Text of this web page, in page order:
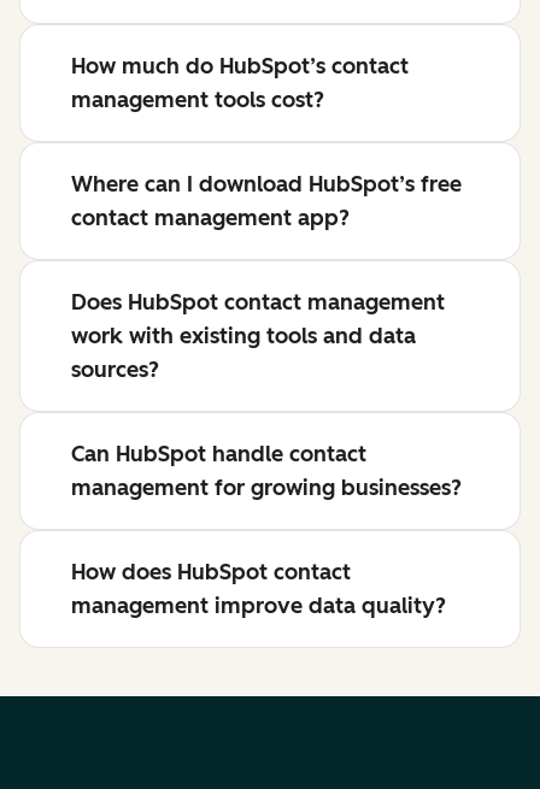
How much do HubSpot’s contact
management tools cost?
Where can I download HubSpot’s free
contact management app?
Does HubSpot contact management
work with existing tools and data
sources?
Can HubSpot handle contact
management for growing businesses?
How does HubSpot contact
management improve data quality?